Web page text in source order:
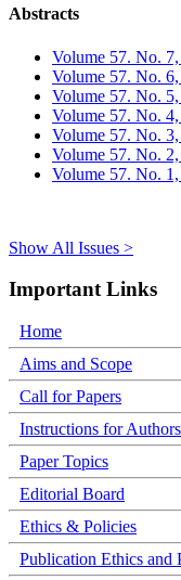
Abstracts
Volume 57. No.
Volume 57. No.
Volume 57. No.
Volume 57. No.
Volume 57. No.
Volume 57. No.
Volume 57. No.
Show All Issues >
Important Links
Home
Aims and Scope
Call for Papers
Instructions for Authors
Paper Topics
Editorial Board
Ethics & Policies
Publication Ethics and